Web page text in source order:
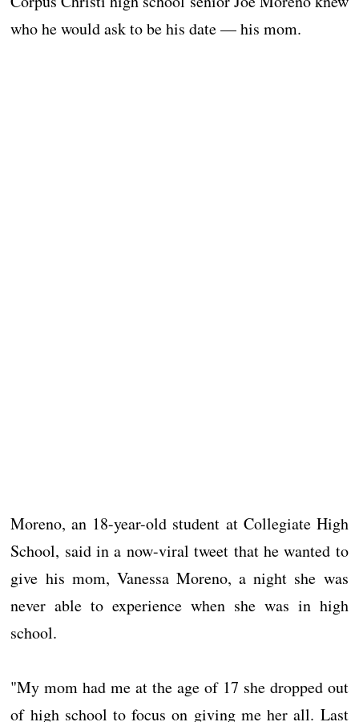
who he would ask to be his date — his mom.
Moreno, an 18-year-old student at Collegiate High
School, said in a now-viral tweet that he wanted to
give his mom, Vanessa Moreno, a night she was
never able to experience when she was in high
school.
"My mom had me at the age of 17 she dropped out
of high school to focus on giving me her all. Last